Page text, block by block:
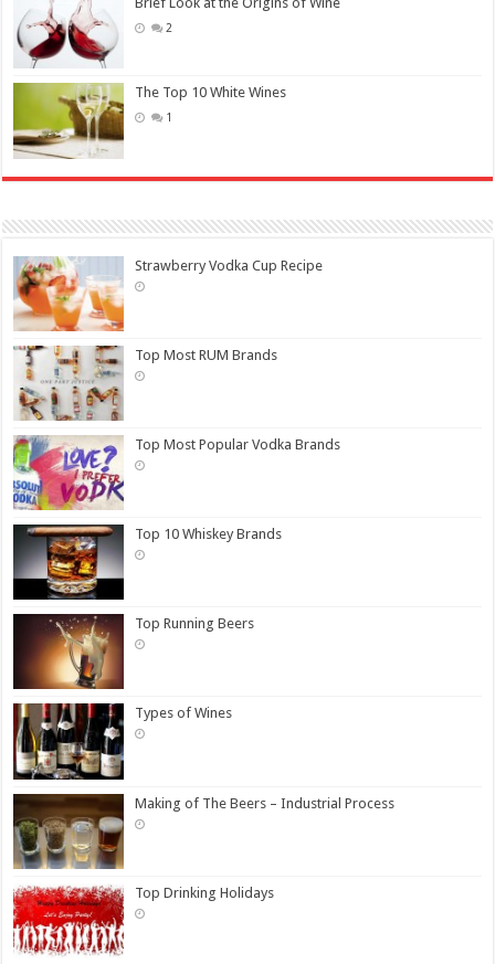
2
The Top 10 White Wines
1
Strawberry Vodka Cup Recipe
Top Most RUM Brands
Top Most Popular Vodka Brands
Top 10 Whiskey Brands
Top Running Beers
Types of Wines
Making of The Beers – Industrial Process
Top Drinking Holidays